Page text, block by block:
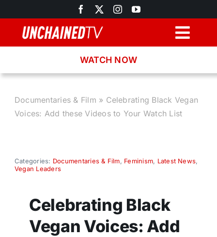
to
content
Recipes
Donate
WATCH NOW
Documentaries & Film » Celebrating Black Vegan
Voices: Add these Videos to Your Watch List
Categories: Documentaries & Film, Feminism, Latest News,
Vegan Leaders
Celebrating Black
Vegan Voices: Add